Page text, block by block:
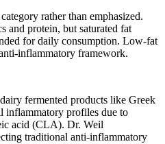
rather than emphasized.
and protein, but saturated fat
for daily consumption. Low-fat
inflammatory framework.
fermented products like Greek
inflammatory profiles due to
acid (CLA). Dr. Weil
traditional anti-inflammatory